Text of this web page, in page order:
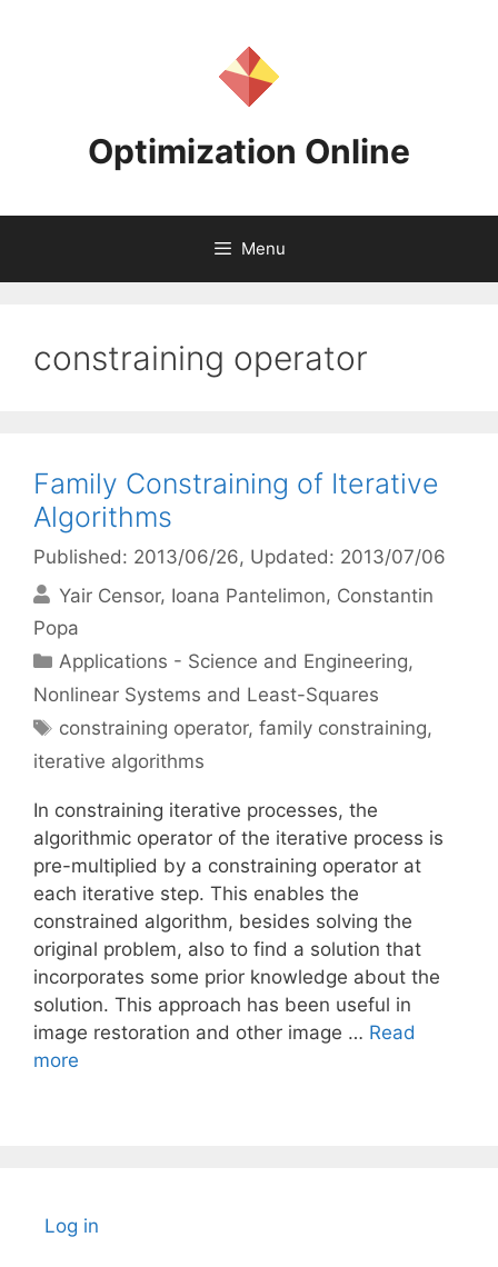
Optimization Online
Menu
constraining operator
Family Constraining of Iterative
Algorithms
Published: 2013/06/26, Updated: 2013/07/06
Yair Censor Ioana Pantelimon Constantin
Popa
Categories
Applications - Science and Engineering,
Nonlinear Systems and Least-Squares
Tags
constraining operator,family constraining,
iterative algorithms
In constraining iterative processes, the
algorithmic operator of the iterative process is
pre-multiplied by a constraining operator at
each iterative step. This enables the
constrained algorithm, besides solving the
original problem, also to find a solution that
incorporates some prior knowledge about the
solution. This approach has been useful in
image restoration and other image … Read
more
Log in